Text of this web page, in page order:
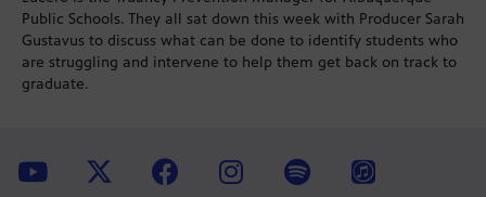
Public Schools. They all sat down this week with Producer Sarah
Gustavus to discuss what can be done to identify students who
are struggling and intervene to help them get back on track to
graduate.